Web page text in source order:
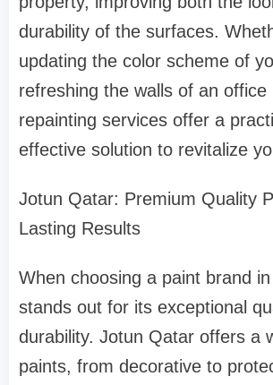
durability of the surfaces.
updating the color scheme of
refreshing the walls of an office
repainting services offer a
effective solution to revitalize
Jotun Qatar: Premium Quality
Lasting Results
When choosing a paint brand
stands out for its exceptional
durability. Jotun Qatar offers a
paints, from decorative to